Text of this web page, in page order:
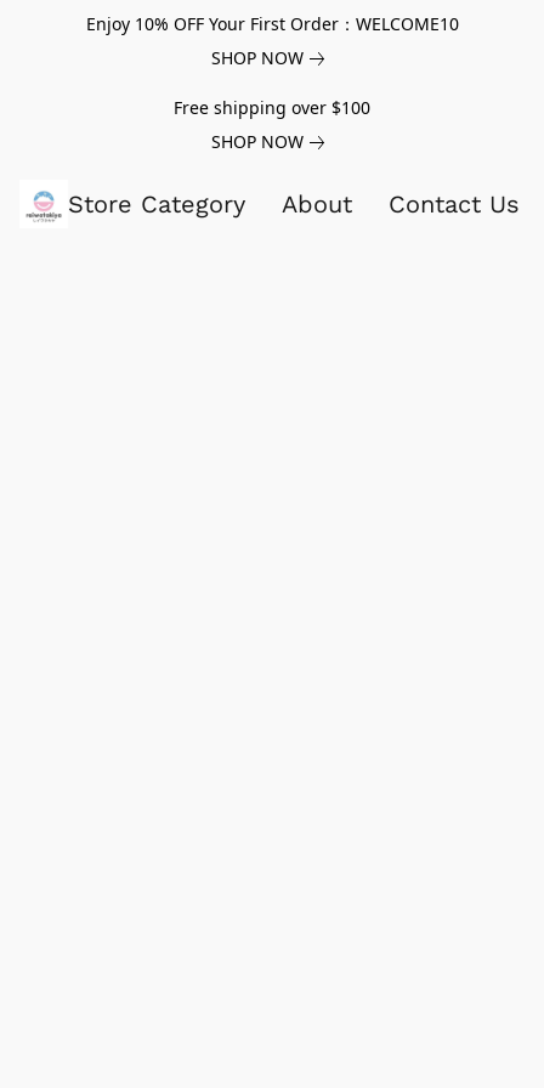
Enjoy 10% OFF Your First Order：WELCOME10
SHOP NOW
Free shipping over $100
SHOP NOW
Store Category About Contact Us